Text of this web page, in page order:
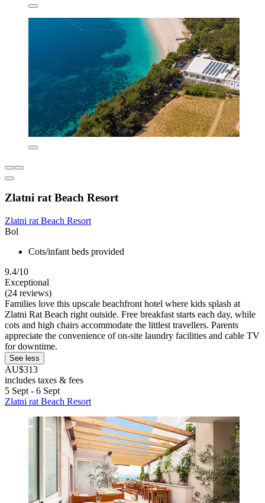
Zlatni rat Beach Resort
Zlatni rat Beach Resort
Bol
Cots/infant beds provided
9.4/10
Exceptional
(24 reviews)
Families love this upscale beachfront hotel where kids splash at
Zlatni Rat Beach right outside. Free breakfast starts each day, while
cots and high chairs accommodate the littlest travellers. Parents
appreciate the convenience of on-site laundry facilities and cable TV
for downtime.
See less
AU$313
includes taxes & fees
5 Sept - 6 Sept
Zlatni rat Beach Resort